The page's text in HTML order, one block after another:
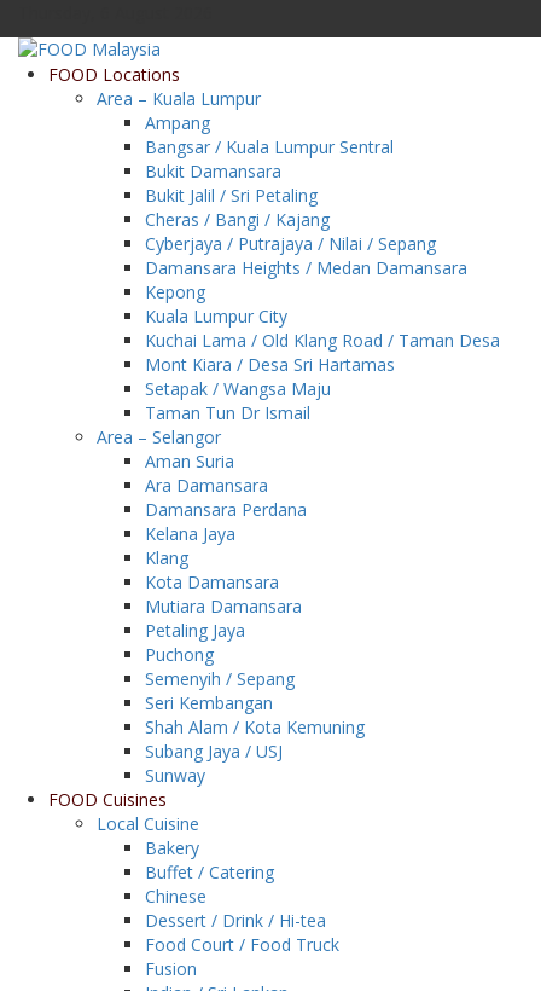
FOOD Locations
Area – Kuala Lumpur
Ampang
Bangsar / Kuala Lumpur Sentral
Bukit Damansara
Bukit Jalil / Sri Petaling
Cheras / Bangi / Kajang
Cyberjaya / Putrajaya / Nilai / Sepang
Damansara Heights / Medan Damansara
Kepong
Kuala Lumpur City
Kuchai Lama / Old Klang Road / Taman Desa
Mont Kiara / Desa Sri Hartamas
Setapak / Wangsa Maju
Taman Tun Dr Ismail
Area – Selangor
Aman Suria
Ara Damansara
Damansara Perdana
Kelana Jaya
Klang
Kota Damansara
Mutiara Damansara
Petaling Jaya
Puchong
Semenyih / Sepang
Seri Kembangan
Shah Alam / Kota Kemuning
Subang Jaya / USJ
Sunway
FOOD Cuisines
Local Cuisine
Bakery
Buffet / Catering
Chinese
Dessert / Drink / Hi-tea
Food Court / Food Truck
Fusion